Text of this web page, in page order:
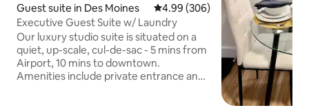
Guest suite in Des Moines 4.99 out of 5 average rating,
4.99 (306)
Executive Guest Suite w/ Laundry
Our luxury studio suite is situated on a
quiet, up-scale, cul-de-sac - 5 mins from
Airport, 10 mins to downtown.
Amenities include private entrance and